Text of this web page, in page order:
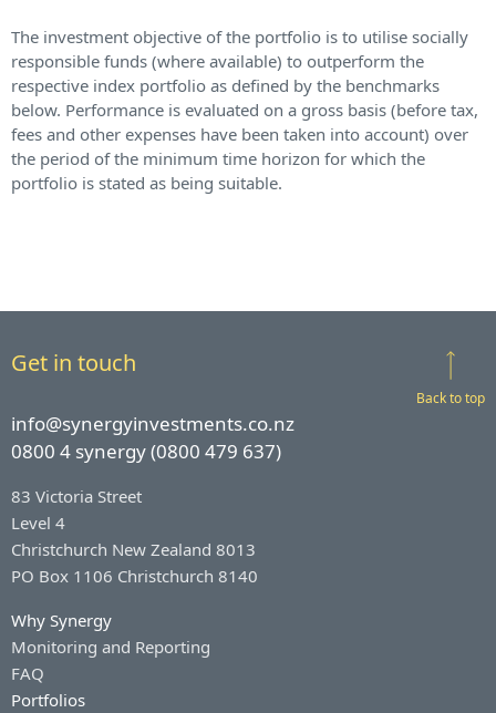
The investment objective of the portfolio is to utilise socially
responsible funds (where available) to outperform the
respective index portfolio as defined by the benchmarks
below. Performance is evaluated on a gross basis (before tax,
fees and other expenses have been taken into account) over
the period of the minimum time horizon for which the
portfolio is stated as being suitable.
Get in touch
Back to top
info@synergyinvestments.co.nz
0800 4 synergy (0800 479 637)
83 Victoria Street
Level 4
Christchurch New Zealand 8013
PO Box 1106 Christchurch 8140
Why Synergy
Monitoring and Reporting
FAQ
Portfolios